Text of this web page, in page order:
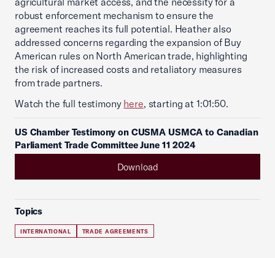
robust enforcement mechanism to ensure the
agreement reaches its full potential. Heather also
addressed concerns regarding the expansion of Buy
American rules on North American trade, highlighting
the risk of increased costs and retaliatory measures
from trade partners.
Watch the full testimony here, starting at 1:01:50.
US Chamber Testimony on CUSMA USMCA to Canadian
Parliament Trade Committee June 11 2024
Download
Topics
INTERNATIONAL TRADE AGREEMENTS